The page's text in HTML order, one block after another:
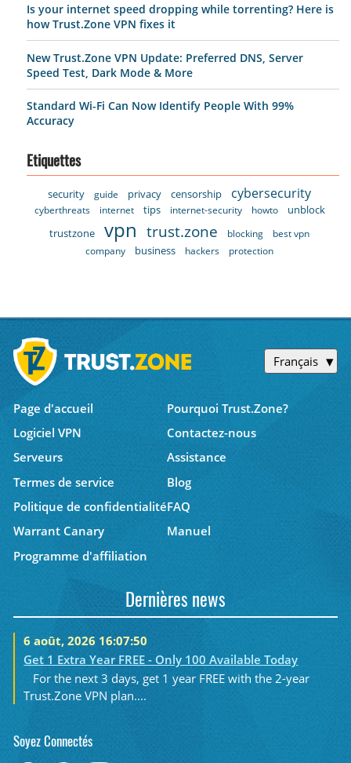
Is your internet speed dropping while torrenting? Here is
how Trust.Zone VPN fixes it
New Trust.Zone VPN Update: Preferred DNS, Server
Speed Test, Dark Mode & More
Standard Wi-Fi Can Now Identify People With 99%
Accuracy
Etiquettes
security guide privacy censorship cybersecurity
cyberthreats internet tips internet-security howto
unblock
trustzone
vpn trust.zone blocking
best vpn
company
business hackers protection
Français
Page d'accueil
Pourquoi Trust.Zone?
Logiciel VPN
Contactez-nous
Serveurs
Assistance
Termes de service
Blog
Politique de confidentialitéFAQ
Warrant Canary
Manuel
Programme d'affiliation
Dernières news
6 août, 2026 16:07:50
Get 1 Extra Year FREE - Only 100 Available Today
For the next 3 days, get 1 year FREE with the 2-year
Trust.Zone VPN plan....
Soyez Connectés